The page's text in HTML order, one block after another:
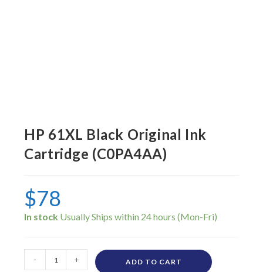
HP 61XL Black Original Ink
Cartridge (C0PA4AA)
$78
In stock
- + ADD TO CART